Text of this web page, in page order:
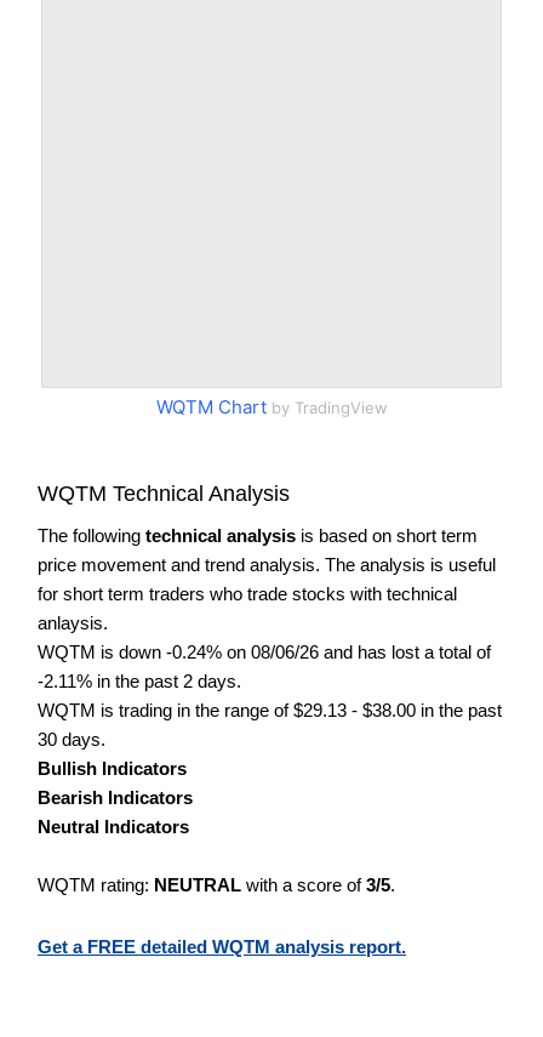
WQTM Chartby TradingView
WQTM Technical Analysis
The following technical analysis is based on short term
price movement and trend analysis. The analysis is useful
for short term traders who trade stocks with technical
anlaysis.
WQTM is down -0.24% on 08/06/26 and has lost a total of
-2.11% in the past 2 days.
WQTM is trading in the range of $29.13 - $38.00 in the past
30 days.
Bullish Indicators
Bearish Indicators
Neutral Indicators
WQTM rating: NEUTRAL with a score of3/5.
Get a FREE detailed WQTM analysis report.